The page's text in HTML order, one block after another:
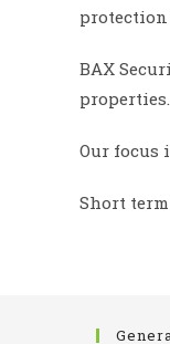
BAX
properties.
Our focus
Short